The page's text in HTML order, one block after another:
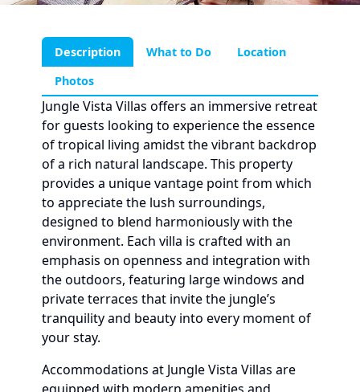
Description What to Do
Location
Photos
Jungle Vista Villas offers an immersive retreat
for guests looking to experience the essence
of tropical living amidst the vibrant backdrop
of a rich natural landscape. This property
provides a unique vantage point from which
to appreciate the lush surroundings,
designed to blend harmoniously with the
environment. Each villa is crafted with an
emphasis on openness and integration with
the outdoors, featuring large windows and
private terraces that invite the jungle’s
tranquility and beauty into every moment of
your stay.
Accommodations at Jungle Vista Villas are